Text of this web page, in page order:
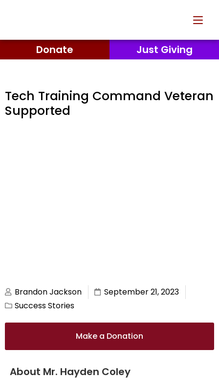
Donate Just Giving
Tech Training Command Veteran
Supported
Brandon Jackson
September 21, 2023
Success Stories
Make a Donation
About Mr. Hayden Coley